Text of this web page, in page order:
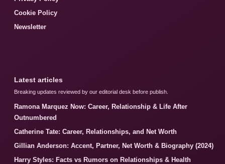
Cookie Policy
Newsletter
Latest articles
Breaking updates reviewed by our editorial desk before publish.
Ramona Marquez Now: Career, Relationship & Life After
Outnumbered
Catherine Tate: Career, Relationships, and Net Worth
Gillian Anderson: Accent, Partner, Net Worth & Biography (2024)
Harry Styles: Facts vs Rumors on Relationships & Health